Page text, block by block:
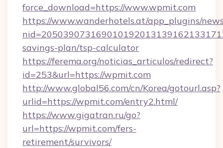
force_download=https://www.wpmit.com
https://www.wanderhotels.at/app_plugins/
savings-plan/tsp-calculator
https://ferema.org/noticias_articulos/redirect?
id=253&url=https://wpmit.com
http://www.global56.com/cn/Korea/gotourl.asp?
urlid=https://wpmit.com/entry2.html/
https://www.gigatran.ru/go?
url=https://wpmit.com/fers-
retirement/survivors/